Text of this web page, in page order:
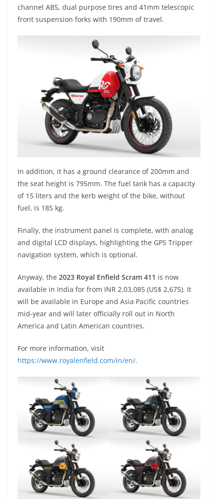
channel ABS, dual purpose tires and 41mm telescopic
front suspension forks with 190mm of travel.
In addition, it has a ground clearance of 200mm and
the seat height is 795mm. The fuel tank has a capacity
of 15 liters and the kerb weight of the bike, without
fuel, is 185 kg.
Finally, the instrument panel is complete, with analog
and digital LCD displays, highlighting the GPS Tripper
navigation system, which is optional.
Anyway, the 2023 Royal Enfield Scram 411 is now
available in India for from INR 2,03,085 (US$ 2,675). It
will be available in Europe and Asia Pacific countries
mid-year and will later officially roll out in North
America and Latin American countries.
For more information, visit
https://www.royalenfield.com/in/en/.